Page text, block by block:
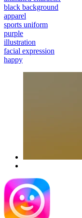
black background
apparel
sports uniform
purple
illustration
facial expression
happy